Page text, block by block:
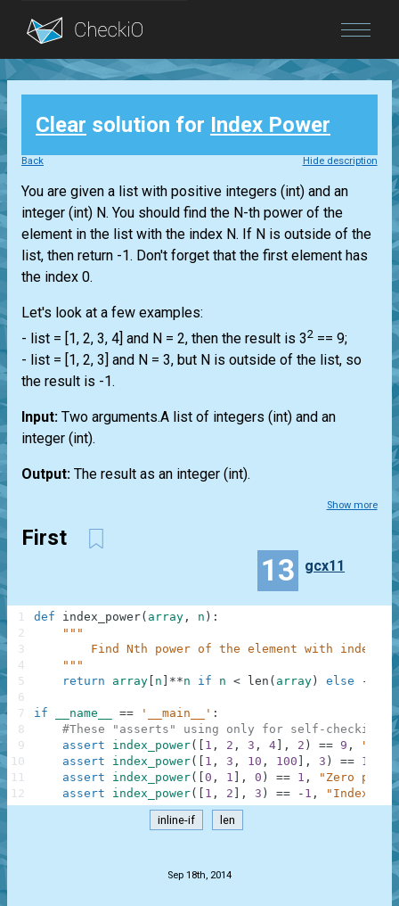
Blog
Login
Clear solution for Index Power
Back Hide description
You are given a list with positive integers (int) and an
integer (int) N. You should find the N-th power of the
element in the list with the index N. If N is outside of the
list, then return -1. Don't forget that the first element has
the index 0.
Let's look at a few examples:
- list = [1, 2, 3, 4] and N = 2, then the result is 32 == 9;
- list = [1, 2, 3] and N = 3, but N is outside of the list, so
the result is -1.
Input: Two arguments.A list of integers (int) and an
integer (int).
Output: The result as an integer (int).
Show more
First
13 gcx11
def index_power( array , n ) :
"""
        Find Nth power of the element with index N.
    """
return
array n **n if n < len ( array ) else -
if __name__ == '__main__' :
#These "asserts" using only for self-checking
assert
index_power( 1 , 2 , 3 , 4 , 2 ) == 9 ,
assert
index_power( 1 , 3 , 10 , 100 , 3 ) ==
assert
index_power( 0 , 1 , 0 ) == 1 ,
"Zero
assert
index_power( 1 , 2 , 3 ) == - 1 ,
1
2
3
4
5
6
7
8
9
10
11
12
inline-if len
Sep 18th, 2014